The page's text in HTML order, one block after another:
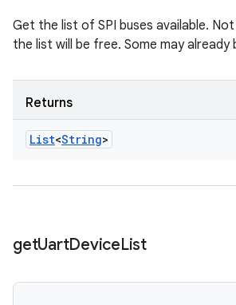
Get the list of SPI buses available. Not
the list will be free. Some may already
Returns
List<String>
getUartDeviceList